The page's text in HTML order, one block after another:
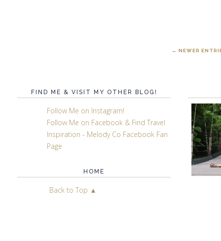
← NEWER
FIND ME & VISIT MY OTHER BLOG!
Follow Me on Instagram!
Follow Me on Facebook & Find Travel
Inspiration - Melody Co Facebook Fan
Page
HOME
Back to Top ▲